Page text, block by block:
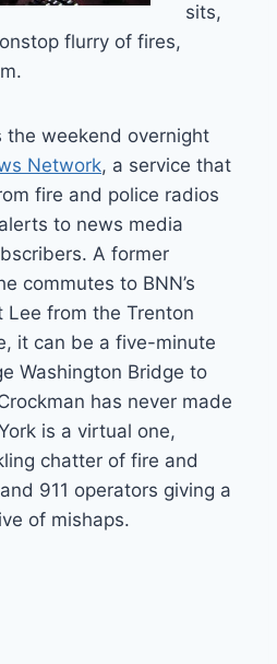
sits,
flurry of fires,
the weekend overnight
Network, a service that
fire and police radios
to news media
A former
commutes to BNN’s
Lee from the Trenton
it can be a five-minute
Washington Bridge to
has never made
is a virtual one,
chatter of fire and
911 operators giving a
of mishaps.